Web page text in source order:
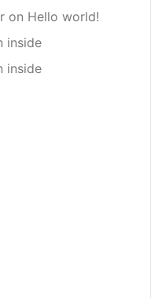
on Hello world!
inside
inside